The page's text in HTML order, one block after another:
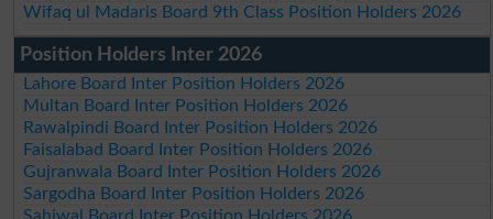
Wifaq ul Madaris Board 9th Class Position Holders 2026
Position Holders Inter 2026
Lahore Board Inter Position Holders 2026
Multan Board Inter Position Holders 2026
Rawalpindi Board Inter Position Holders 2026
Faisalabad Board Inter Position Holders 2026
Gujranwala Board Inter Position Holders 2026
Sargodha Board Inter Position Holders 2026